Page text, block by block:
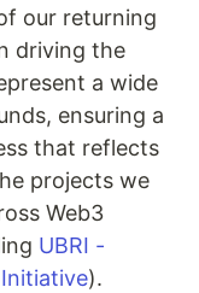
our returning
driving the
a wide
ensuring a
that reflects
projects we
Web3
UBRI -
).